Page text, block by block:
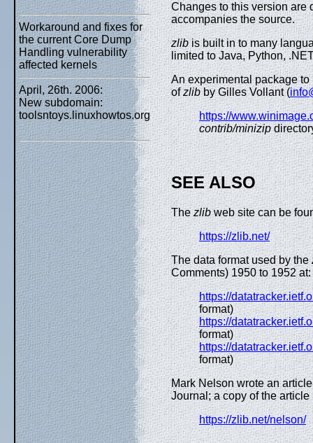
Workaround and fixes for
the current Core Dump
Handling vulnerability
affected kernels
April, 26th. 2006:
New subdomain:
toolsntoys.linuxhowtos.org
Changes to this version are
accompanies the source.
zlibis built in to many
limited to Java, Python,
An experimental package
ofzlibby Gilles Vollant (
https://
contrib/minizip
SEE ALSO
Thezlibweb site can be
https://zlib.net/
The data format used by the
Comments) 1950 to 1952 at:
https://
format)
https://
format)
https://
format)
Mark Nelson wrote an
Journal; a copy of the
https://zlib.net/nelson/